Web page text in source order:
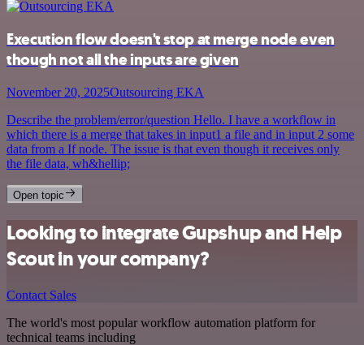
Execution flow doesn't stop at merge node even
though not all the inputs are given
November 20, 2025Outsourcing EKA
Describe the problem/error/question Hello. I have a workflow in
which there is a merge that takes in input1 a file and in input 2 some
data from a If node. The issue is that even though it receives only
the file data, wh&hellip;
Open topic
Looking to integrate Gupshup and Help
Scout in your company?
Contact Sales
The world's most popular workflow automation platform for
technical teams including